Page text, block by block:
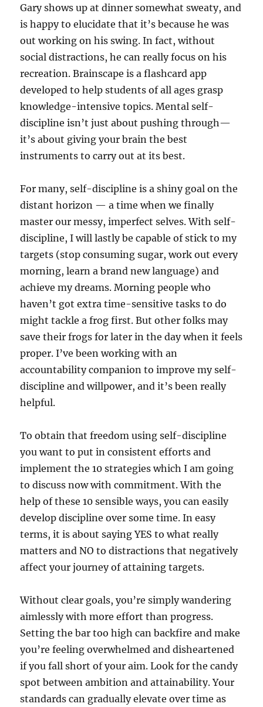
Gary shows up at dinner somewhat sweaty, and
is happy to elucidate that it’s because he was
out working on his swing. In fact, without
social distractions, he can really focus on his
recreation. Brainscape is a flashcard app
developed to help students of all ages grasp
knowledge-intensive topics. Mental self-
discipline isn’t just about pushing through—
it’s about giving your brain the best
instruments to carry out at its best.
For many, self-discipline is a shiny goal on the
distant horizon — a time when we finally
master our messy, imperfect selves. With self-
discipline, I will lastly be capable of stick to my
targets (stop consuming sugar, work out every
morning, learn a brand new language) and
achieve my dreams. Morning people who
haven’t got extra time-sensitive tasks to do
might tackle a frog first. But other folks may
save their frogs for later in the day when it feels
proper. I’ve been working with an
accountability companion to improve my self-
discipline and willpower, and it’s been really
helpful.
To obtain that freedom using self-discipline
you want to put in consistent efforts and
implement the 10 strategies which I am going
to discuss now with commitment. With the
help of these 10 sensible ways, you can easily
develop discipline over some time. In easy
terms, it is about saying YES to what really
matters and NO to distractions that negatively
affect your journey of attaining targets.
Without clear goals, you’re simply wandering
aimlessly with more effort than progress.
Setting the bar too high can backfire and make
you’re feeling overwhelmed and disheartened
if you fall short of your aim. Look for the candy
spot between ambition and attainability. Your
standards can gradually elevate over time as